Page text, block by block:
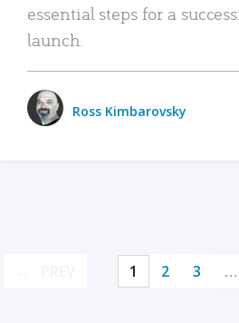
essential steps for a
launch.
Ross Kimbarovsky
1 2 3 …